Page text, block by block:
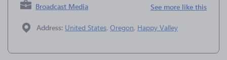
Broadcast Media See more like this
Address: United States, Oregon, Happy Valley